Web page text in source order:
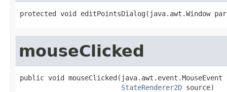
protected void editPointsDialog(java.awt.Window
mouseClicked
public void mouseClicked(java.awt.event.MouseEvent
StateRenderer2D source)